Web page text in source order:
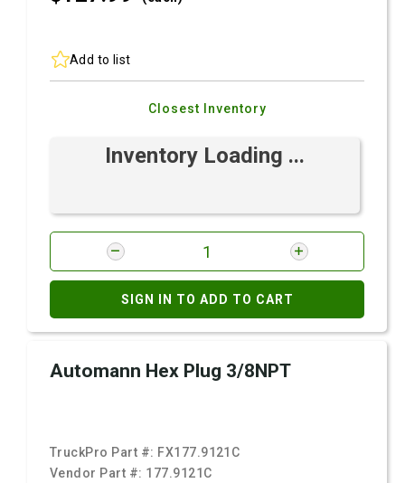
Add to list
Closest Inventory
Inventory Loading ...
SIGN IN TO ADD TO CART
Automann Hex Plug 3/8NPT
TruckPro Part #: FX177.9121C
Vendor Part #: 177.9121C